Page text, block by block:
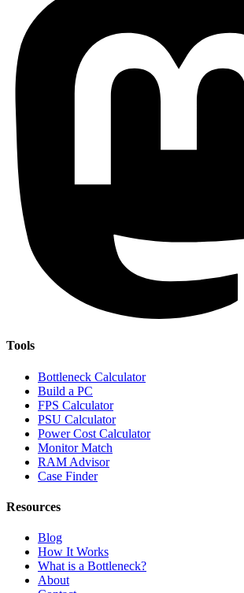
Tools
Bottleneck Calculator
Build a PC
FPS Calculator
PSU Calculator
Power Cost Calculator
Monitor Match
RAM Advisor
Case Finder
Resources
Blog
How It Works
What is a Bottleneck?
About